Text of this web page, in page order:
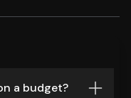
a budget?